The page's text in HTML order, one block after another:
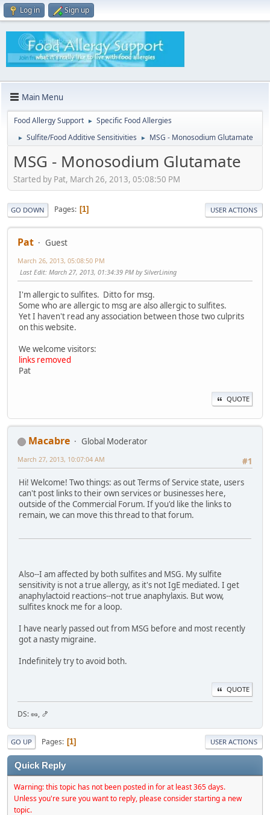
Log in Sign up
Main Menu
Food Allergy Support ► Specific Food Allergies
► Sulfite/Food Additive Sensitivities ► MSG - Monosodium Glutamate
MSG - Monosodium Glutamate
Started by Pat, March 26, 2013, 05:08:50 PM
GO DOWN Pages 1 USER ACTIONS
Pat Guest
March 26, 2013, 05:08:50 PM
Last Edit: March 27, 2013, 01:34:39 PM by SilverLining
I'm allergic to sulfites. Ditto for msg.
Some who are allergic to msg are also allergic to sulfites.
Yet I haven't read any association between those two culprits
on this website.
We welcome visitors:
links removed
Pat
QUOTE
Macabre
Global Moderator
#1
March 27, 2013, 10:07:04 AM
Hi! Welcome! Two things: as out Terms of Service state, users
can't post links to their own services or businesses here,
outside of the Commercial Forum. If you'd like the links to
remain, we can move this thread to that forum.
Also--I am affected by both sulfites and MSG. My sulfite
sensitivity is not a true allergy, as it's not IgE mediated. I get
anaphylactoid reactions--not true anaphylaxis. But wow,
sulfites knock me for a loop.
I have nearly passed out from MSG before and most recently
got a nasty migraine.
Indefinitely try to avoid both.
QUOTE
DS: 🥜, 🍤
GO UP Pages 1 USER ACTIONS
Quick Reply
Warning: this topic has not been posted in for at least 365 days.
Unless you're sure you want to reply, please consider starting a new
topic.